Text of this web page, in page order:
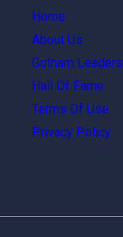
Home
About Us
Gotham Leaders
Hall Of Fame
Terms Of Use
Privacy Policy